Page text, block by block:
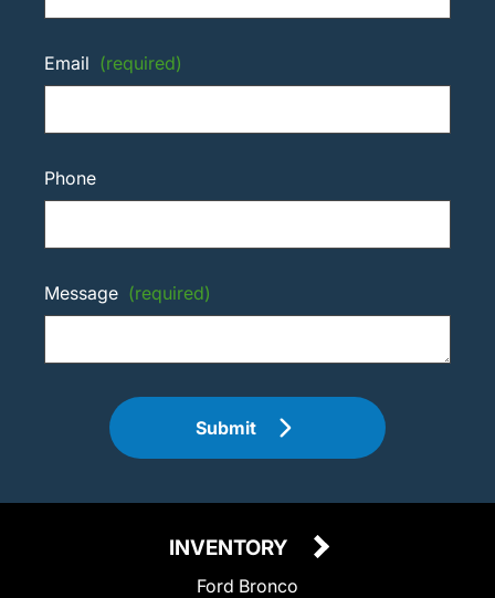
Email (required)
Phone
Message (required)
Submit
INVENTORY
Ford Bronco